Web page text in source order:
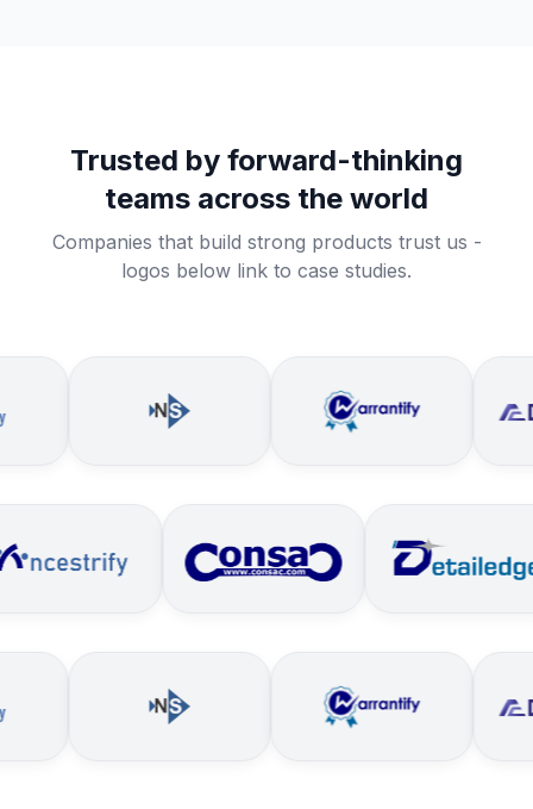
Trusted by forward-thinking
teams across the world
Companies that build strong products trust us -
logos below link to case studies.